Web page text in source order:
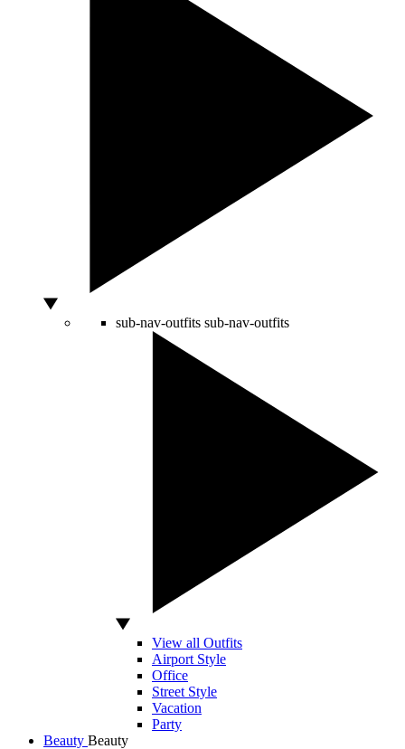
sub-nav-outfits sub-nav-outfits
View all Outfits
Airport Style
Office
Street Style
Vacation
Party
Beauty Beauty